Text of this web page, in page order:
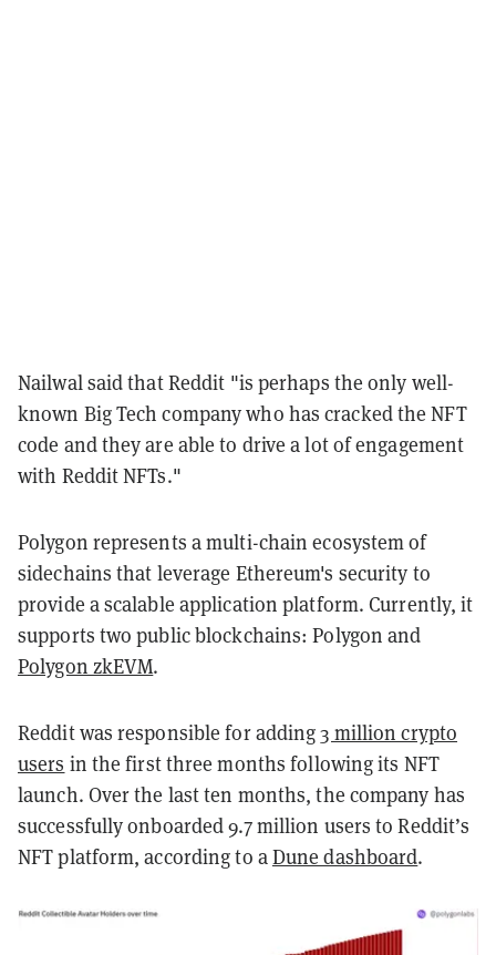
Nailwal said that Reddit "is perhaps the only well-
known Big Tech company who has cracked the NFT
code and they are able to drive a lot of engagement
with Reddit NFTs."
Polygon represents a multi-chain ecosystem of
sidechains that leverage Ethereum's security to
provide a scalable application platform. Currently, it
supports two public blockchains: Polygon and
Polygon zkEVM.
Reddit was responsible for adding3 million crypto
users in the first three months following its NFT
launch. Over the last ten months, the company has
successfully onboarded 9.7 million users to Reddit’s
NFT platform, according to aDune dashboard.